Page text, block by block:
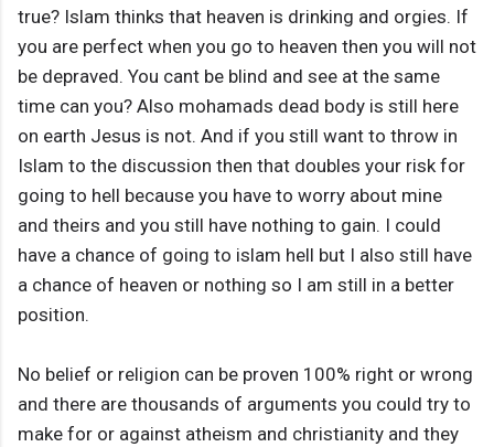
true? Islam thinks that heaven is drinking and orgies. If
you are perfect when you go to heaven then you will not
be depraved. You cant be blind and see at the same
time can you? Also mohamads dead body is still here
on earth Jesus is not. And if you still want to throw in
Islam to the discussion then that doubles your risk for
going to hell because you have to worry about mine
and theirs and you still have nothing to gain. I could
have a chance of going to islam hell but I also still have
a chance of heaven or nothing so I am still in a better
position.
No belief or religion can be proven 100% right or wrong
and there are thousands of arguments you could try to
make for or against atheism and christianity and they